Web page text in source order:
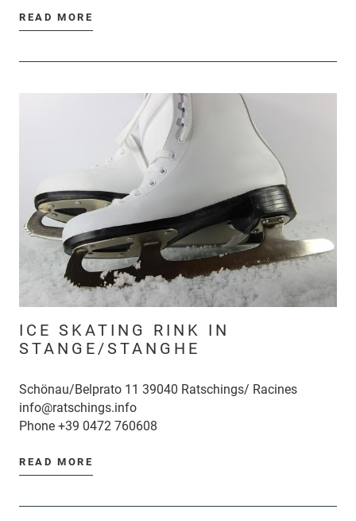
READ MORE
ICE SKATING RINK IN
STANGE/STANGHE
Schönau/Belprato 11 39040 Ratschings/ Racines
info@ratschings.info
Phone +39 0472 760608
READ MORE